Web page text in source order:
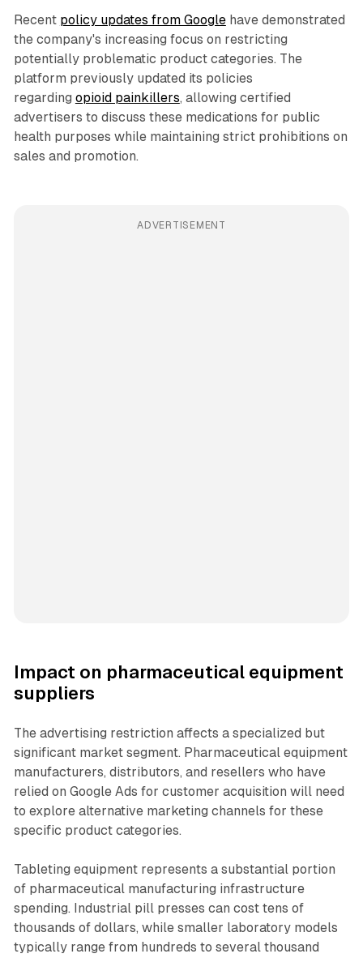
Recent policy updates from Googlehave demonstrated
the company's increasing focus on restricting
potentially problematic product categories. The
platform previously updated its policies
regarding opioid painkillers, allowing certified
advertisers to discuss these medications for public
health purposes while maintaining strict prohibitions on
sales and promotion.
ADVERTISEMENT
Impact on pharmaceutical equipment
suppliers
The advertising restriction affects a specialized but
significant market segment. Pharmaceutical equipment
manufacturers, distributors, and resellers who have
relied on Google Ads for customer acquisition will need
to explore alternative marketing channels for these
specific product categories.
Tableting equipment represents a substantial portion
of pharmaceutical manufacturing infrastructure
spending. Industrial pill presses can cost tens of
thousands of dollars, while smaller laboratory models
typically range from hundreds to several thousand